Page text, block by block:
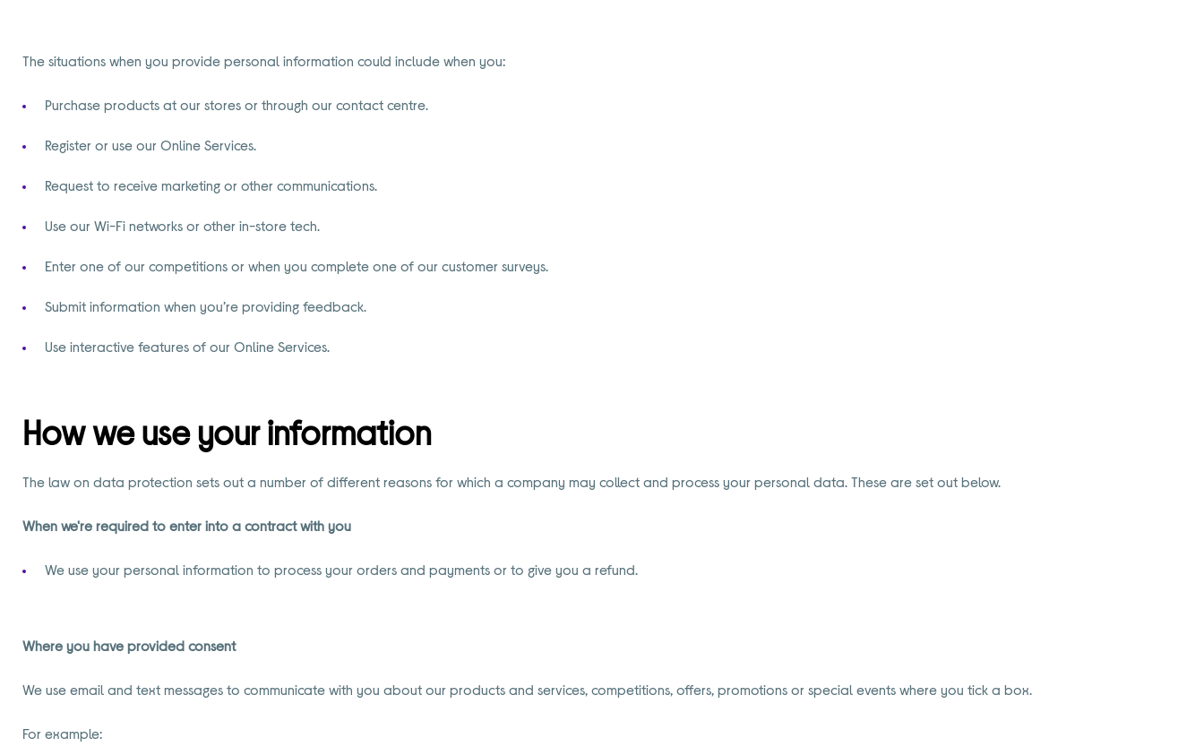
The situations when you provide personal information could include when you:
Purchase products at our stores or through our contact centre.
Register or use our Online Services.
Request to receive marketing or other communications.
Use our Wi-Fi networks or other in-store tech.
Enter one of our competitions or when you complete one of our customer surveys.
Submit information when you’re providing feedback.
Use interactive features of our Online Services.
How we use your information
The law on data protection sets out a number of different reasons for which a company may collect and process your personal data. These are set out below.
When we're required to enter into a contract with you
We use your personal information to process your orders and payments or to give you a refund.
Where you have provided consent
We use email and text messages to communicate with you about our products and services, competitions, offers, promotions or special events where you tick a box.
For example: